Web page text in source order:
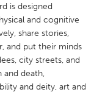
is designed
and cognitive
share stories,
and put their minds
city streets, and
and death,
and deity, art and